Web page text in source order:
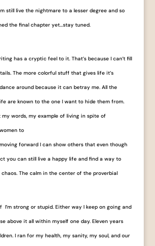
still live the nightmare to a lesser degree and so
the final chapter yet…stay tuned.
has a cryptic feel to it. That’s because I can’t fill
The more colorful stuff that gives life it’s
around because it can betray me. All the
are known to the one I want to hide them from.
my words, my example of living in spite of
to
forward I can show others that even though
you can still live a happy life and find a way to
The calm in the center of the proverbial
I’m strong or stupid. Either way I keep on going and
above it all within myself one day. Eleven years
I ran for my health, my sanity, my soul, and our